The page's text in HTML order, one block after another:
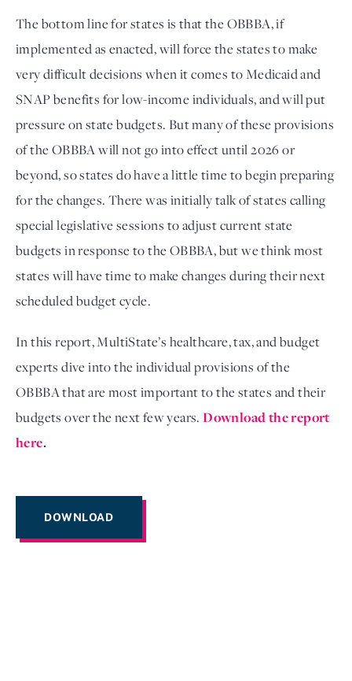
The bottom line for states is that the OBBBA, if
implemented as enacted, will force the states to make
very difficult decisions when it comes to Medicaid and
SNAP benefits for low-income individuals, and will put
pressure on state budgets. But many of these provisions
of the OBBBA will not go into effect until 2026 or
beyond, so states do have a little time to begin preparing
for the changes. There was initially talk of states calling
special legislative sessions to adjust current state
budgets in response to the OBBBA, but we think most
states will have time to make changes during their next
scheduled budget cycle.
In this report, MultiState’s healthcare, tax, and budget
experts dive into the individual provisions of the
OBBBA that are most important to the states and their
budgets over the next few years.Download the report
here.
DOWNLOAD